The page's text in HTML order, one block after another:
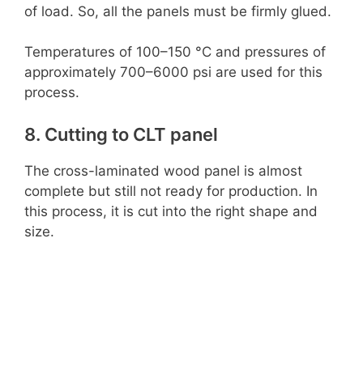
of load. So, all the panels must be firmly glued.
Temperatures of 100–150 °C and pressures of
approximately 700–6000 psi are used for this
process.
8. Cutting to CLT panel
The cross-laminated wood panel is almost
complete but still not ready for production. In
this process, it is cut into the right shape and
size.